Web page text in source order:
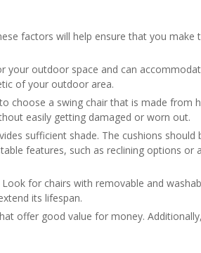
factors will help ensure that you make
your outdoor space and can
of your outdoor area.
choose a swing chair that is made from
easily getting damaged or worn out.
sufficient shade. The cushions should
features, such as reclining options or
for chairs with removable and
its lifespan.
offer good value for money.